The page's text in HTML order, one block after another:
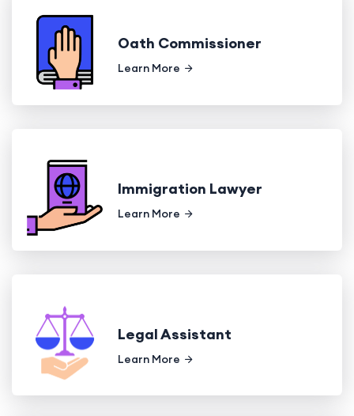
Oath Commissioner
Learn More
Immigration Lawyer
Learn More
Legal Assistant
Learn More